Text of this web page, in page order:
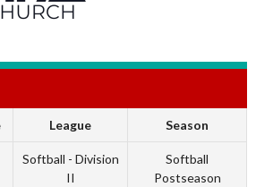
League Season
Softball - Division
II
Softball
Postseason